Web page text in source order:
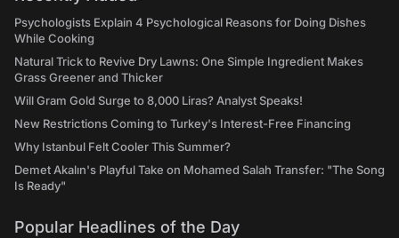
Psychologists Explain 4 Psychological Reasons for Doing Dishes
While Cooking
Natural Trick to Revive Dry Lawns: One Simple Ingredient Makes
Grass Greener and Thicker
Will Gram Gold Surge to 8,000 Liras? Analyst Speaks!
New Restrictions Coming to Turkey's Interest-Free Financing
Why Istanbul Felt Cooler This Summer?
Demet Akalın's Playful Take on Mohamed Salah Transfer: "The Song
Is Ready"
Popular Headlines of the Day